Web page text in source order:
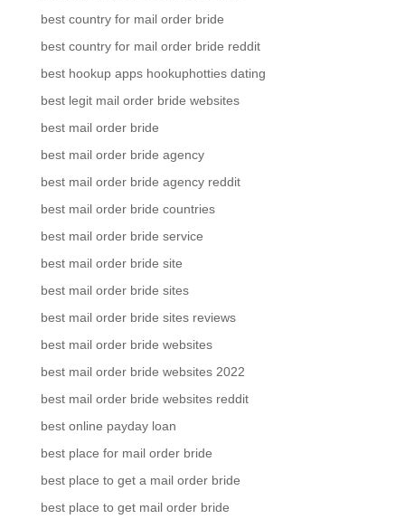
best country for mail order bride
best country for mail order bride reddit
best hookup apps hookuphotties dating
best legit mail order bride websites
best mail order bride
best mail order bride agency
best mail order bride agency reddit
best mail order bride countries
best mail order bride service
best mail order bride site
best mail order bride sites
best mail order bride sites reviews
best mail order bride websites
best mail order bride websites 2022
best mail order bride websites reddit
best online payday loan
best place for mail order bride
best place to get a mail order bride
best place to get mail order bride